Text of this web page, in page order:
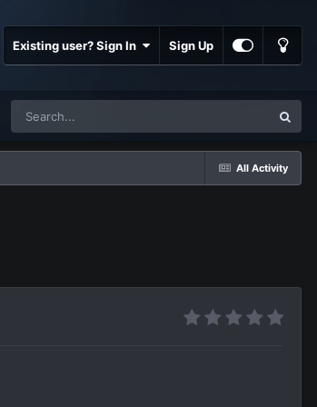
Existing user? Sign In Sign Up
All Activity